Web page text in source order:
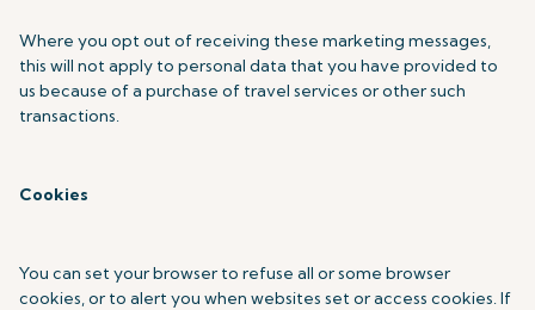
Where you opt out of receiving these marketing messages,
this will not apply to personal data that you have provided to
us because of a purchase of travel services or other such
transactions.
Cookies
You can set your browser to refuse all or some browser
cookies, or to alert you when websites set or access cookies. If